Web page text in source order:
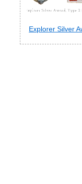
Explorer Silver